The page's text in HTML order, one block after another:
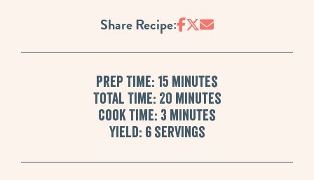
Share Recipe:
Prep Time: 15 minutes
Total Time: 20 minutes
Cook Time: 3 minutes
Yield: 6 servings